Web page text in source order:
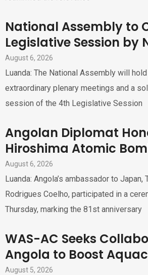
National Assembly to
Legislative Session by
August 6, 2026
Luanda: The National Assembly will
extraordinary plenary meetings and a
session of the 4th Legislative Session
Angolan Diplomat
Hiroshima Atomic
August 6, 2026
Luanda: Angola’s ambassador to Japan,
Rodrigues Coelho, participated in a
Thursday, marking the 81st anniversary
WAS-AC Seeks
Angola to Boost
August 5, 2026